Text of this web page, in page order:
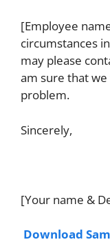
[Employee
circumstances
may please
am sure that
problem.
Sincerely,
[Your name &
Download